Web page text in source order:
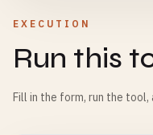
EXECUTION
Run this
Fill in the form, run the